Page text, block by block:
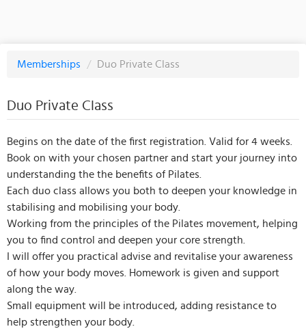
Memberships / Duo Private Class
Duo Private Class
Begins on the date of the first registration. Valid for 4 weeks.
Book on with your chosen partner and start your journey into
understanding the the benefits of Pilates.
Each duo class allows you both to deepen your knowledge in
stabilising and mobilising your body.
Working from the principles of the Pilates movement, helping
you to find control and deepen your core strength.
I will offer you practical advise and revitalise your awareness
of how your body moves. Homework is given and support
along the way.
Small equipment will be introduced, adding resistance to
help strengthen your body.